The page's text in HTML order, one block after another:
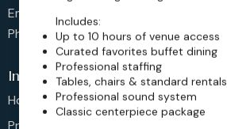
Email: sales@dickensoperahouse.co
Phone: 720-274-4976
Info
Home
Includes:
Up to 10 hours of venue access
Curated favorites buffet dining
Professional staffing
Tables, chairs & standard rentals
Professional sound system
Classic centerpiece package